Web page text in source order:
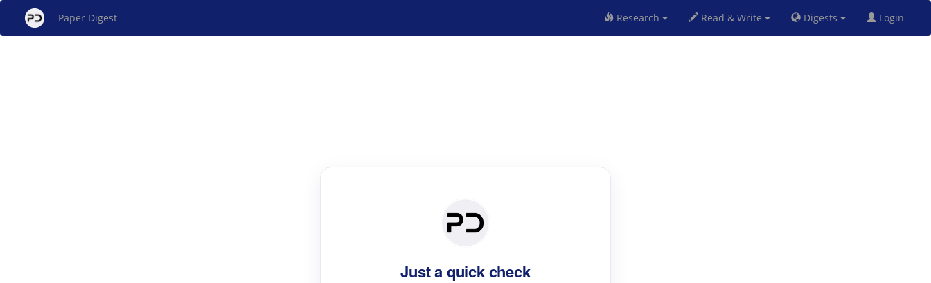
Paper Digest Research Read & Write Digests Login
Just a quick check